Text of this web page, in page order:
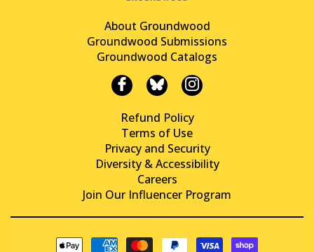
About Groundwood
Groundwood Submissions
Groundwood Catalogs
Refund Policy
Terms of Use
Privacy and Security
Diversity & Accessibility
Careers
Join Our Influencer Program